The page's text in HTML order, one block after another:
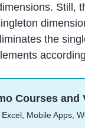
Still,
the
Courses and
Mobile Apps,